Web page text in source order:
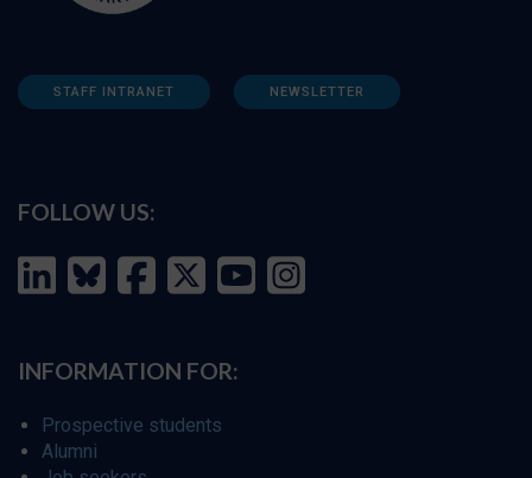
STAFF INTRANET NEWSLETTER
FOLLOW US:
INFORMATION FOR:
Prospective students
Alumni